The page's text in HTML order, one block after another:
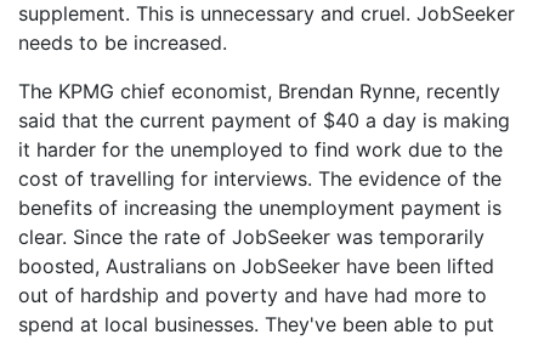
supplement. This is unnecessary and cruel. JobSeeker
needs to be increased.
The KPMG chief economist, Brendan Rynne, recently
said that the current payment of $40 a day is making
it harder for the unemployed to find work due to the
cost of travelling for interviews. The evidence of the
benefits of increasing the unemployment payment is
clear. Since the rate of JobSeeker was temporarily
boosted, Australians on JobSeeker have been lifted
out of hardship and poverty and have had more to
spend at local businesses. They've been able to put